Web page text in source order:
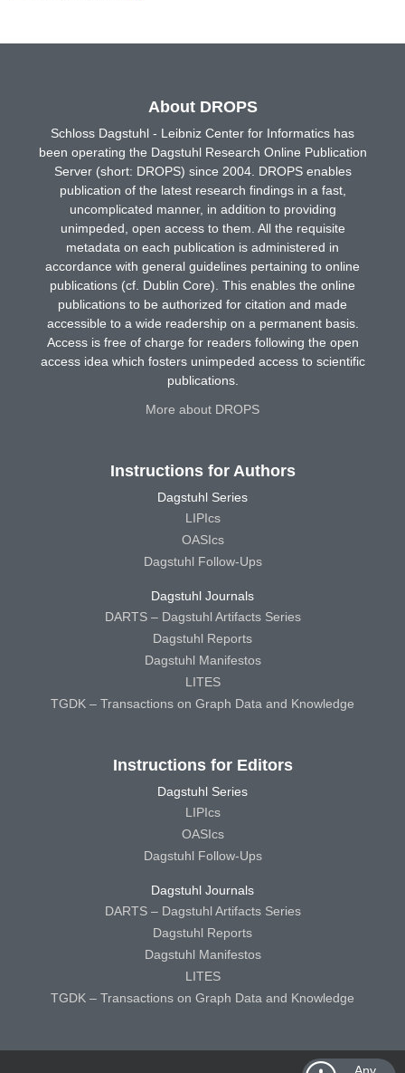
About DROPS
Schloss Dagstuhl - Leibniz Center for Informatics has
been operating the Dagstuhl Research Online Publication
Server (short: DROPS) since 2004. DROPS enables
publication of the latest research findings in a fast,
uncomplicated manner, in addition to providing
unimpeded, open access to them. All the requisite
metadata on each publication is administered in
accordance with general guidelines pertaining to online
publications (cf. Dublin Core). This enables the online
publications to be authorized for citation and made
accessible to a wide readership on a permanent basis.
Access is free of charge for readers following the open
access idea which fosters unimpeded access to scientific
publications.
More about DROPS
Instructions for Authors
Dagstuhl Series
LIPIcs
OASIcs
Dagstuhl Follow-Ups
Dagstuhl Journals
DARTS – Dagstuhl Artifacts Series
Dagstuhl Reports
Dagstuhl Manifestos
LITES
TGDK – Transactions on Graph Data and Knowledge
Instructions for Editors
Dagstuhl Series
LIPIcs
OASIcs
Dagstuhl Follow-Ups
Dagstuhl Journals
DARTS – Dagstuhl Artifacts Series
Dagstuhl Reports
Dagstuhl Manifestos
LITES
TGDK – Transactions on Graph Data and Knowledge